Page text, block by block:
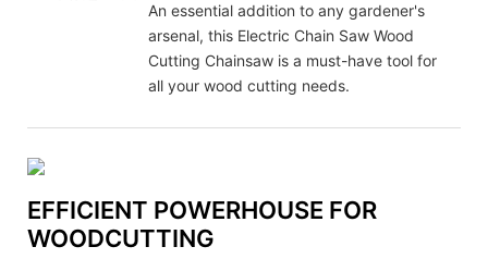
An essential addition to any gardener's
arsenal, this Electric Chain Saw Wood
Cutting Chainsaw is a must-have tool for
all your wood cutting needs.
EFFICIENT POWERHOUSE FOR
WOODCUTTING